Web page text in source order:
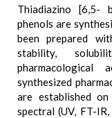
Thiadiazino [6,5-
phenols are
been prepared
stability,
synthesized
are established
spectral (UV, FT-